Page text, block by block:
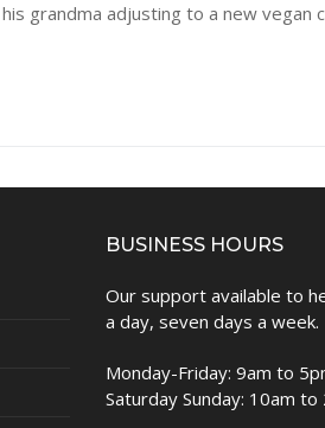
grandma adjusting to a new vegan
BUSINESS HOURS
Our support available to
a day, seven days a week.
Monday-Friday: 9am to
Saturday Sunday: 10am to